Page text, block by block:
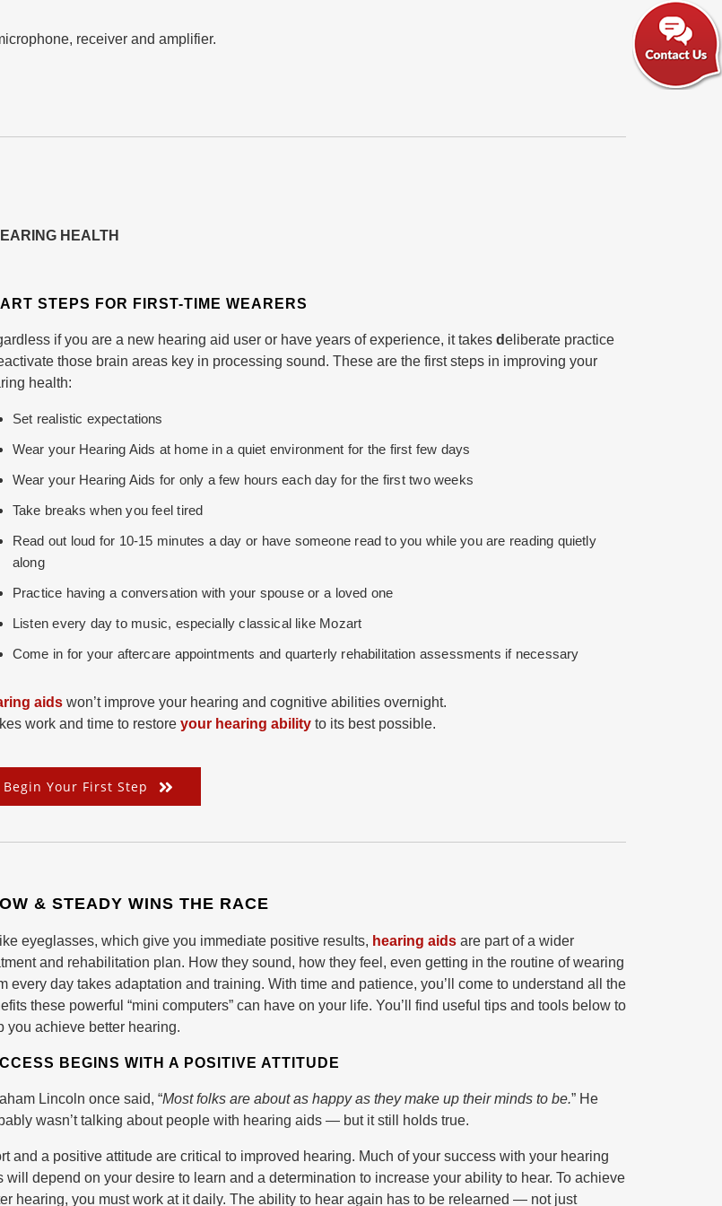
receiver and amplifier.
HEALTH
STEPS FOR FIRST-TIME WEARERS
if you are a new hearing aid user or have years of experience, it takes deliberate practice
those brain areas key in processing sound. These are the first steps in improving your
health:
Set realistic expectations
Wear your Hearing Aids at home in a quiet environment for the first few days
Wear your Hearing Aids for only a few hours each day for the first two weeks
Take breaks when you feel tired
Read out loud for 10-15 minutes a day or have someone read to you while you are reading quietly
along
Practice having a conversation with your spouse or a loved one
Listen every day to music, especially classical like Mozart
Come in for your aftercare appointments and quarterly rehabilitation assessments if necessary
aids won’t improve your hearing and cognitive abilities overnight.
work and time to restore your hearing ability to its best possible.
Begin Your First Step
& STEADY WINS THE RACE
eyeglasses, which give you immediate positive results, hearing aids are part of a wider
and rehabilitation plan. How they sound, how they feel, even getting in the routine of wearing
every day takes adaptation and training. With time and patience, you’ll come to understand all the
these powerful “mini computers” can have on your life. You’ll find useful tips and tools below to
you achieve better hearing.
BEGINS WITH A POSITIVE ATTITUDE
Lincoln once said, “Most folks are about as happy as they make up their minds to be.” He
wasn’t talking about people with hearing aids — but it still holds true.
and a positive attitude are critical to improved hearing. Much of your success with your hearing
will depend on your desire to learn and a determination to increase your ability to hear. To achieve
hearing, you must work at it daily. The ability to hear again has to be relearned — not just